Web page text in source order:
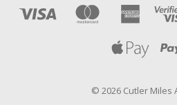
© 2026 Cutler Miles